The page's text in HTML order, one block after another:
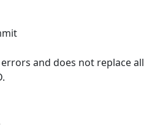
and does not replace all